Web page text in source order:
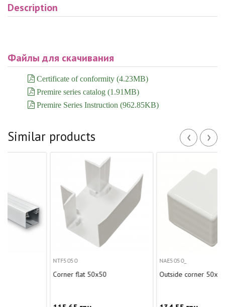
Description
Файлы для скачивания
Certificate of conformity (4.23MB)
Premire series catalog (1.91MB)
Premire Series Instruction (962.85KB)
Similar products ‹ ›
NTF5050
Corner flat 50x50
NAE5050_
Outside corner 50x50